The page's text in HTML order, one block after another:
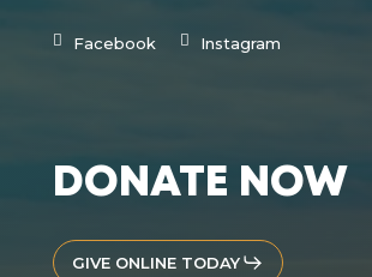
Facebook Instagram
DONATE NOW
GIVE ONLINE TODAY